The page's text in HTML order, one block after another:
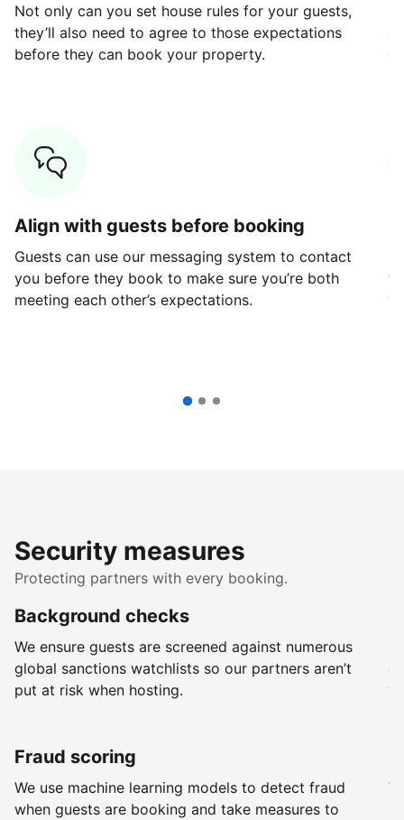
Not only can you set house rules for your guests,
they’ll also need to agree to those expectations
before they can book your property.
Align with guests before booking
Guests can use our messaging system to contact
you before they book to make sure you’re both
meeting each other’s expectations.
Security measures
Protecting partners with every booking.
Background checks
We ensure guests are screened against numerous
global sanctions watchlists so our partners aren’t
put at risk when hosting.
Fraud scoring
We use machine learning models to detect fraud
when guests are booking and take measures to